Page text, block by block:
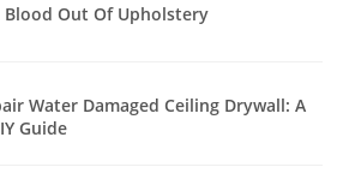
Blood Out Of Upholstery
Water Damaged Ceiling Drywall: A
Guide